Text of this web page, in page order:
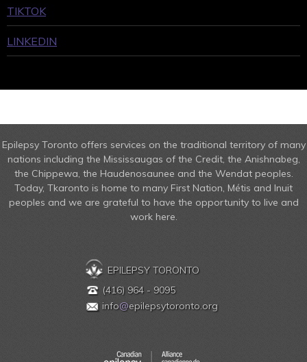
TIKTOK
LINKEDIN
Epilepsy Toronto offers services on the traditional territory of many
nations including the Mississaugas of the Credit, the Anishnabeg,
the Chippewa, the Haudenosaunee and the Wendat peoples.
Today, Tkaronto is home to many First Nation, Métis and Inuit
peoples and we are grateful to have the opportunity to live and
work here.
EPILEPSY TORONTO
(416) 964 - 9095
info@epilepsytoronto.org